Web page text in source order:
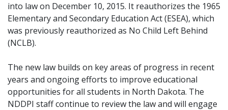
into law on December 10, 2015. It reauthorizes the 1965
Elementary and Secondary Education Act (ESEA), which
was previously reauthorized as No Child Left Behind
(NCLB).
The new law builds on key areas of progress in recent
years and ongoing efforts to improve educational
opportunities for all students in North Dakota. The
NDDPI staff continue to review the law and will engage